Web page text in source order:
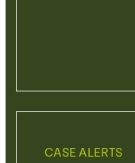
CASE ALERTS